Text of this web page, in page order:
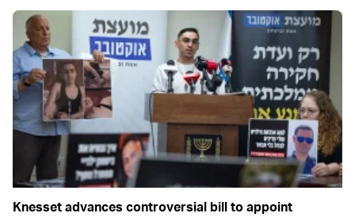
Knesset advances controversial bill to appoint